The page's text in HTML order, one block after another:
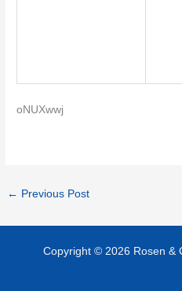
oNUXwwj
← Previous Post
Copyright © 2026 Rosen &